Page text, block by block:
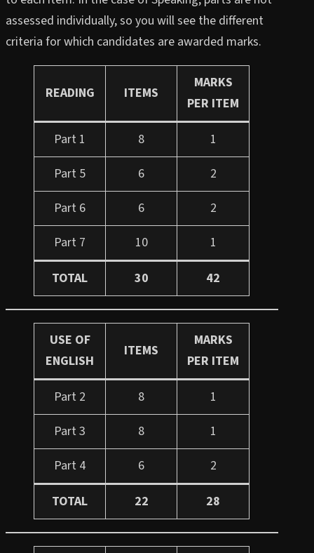
assessed individually, so you will see the different
criteria for which candidates are awarded marks.
READING ITEMS
MARKS
PER ITEM
Part 1 8
1
Part 5
6
2
Part 6
6
2
Part 7
10 1
TOTAL 30 42
USE OF
ENGLISH
ITEMS
MARKS
PER ITEM
Part 2 8
1
Part 3
8
1
Part 4
6 2
TOTAL 22 28